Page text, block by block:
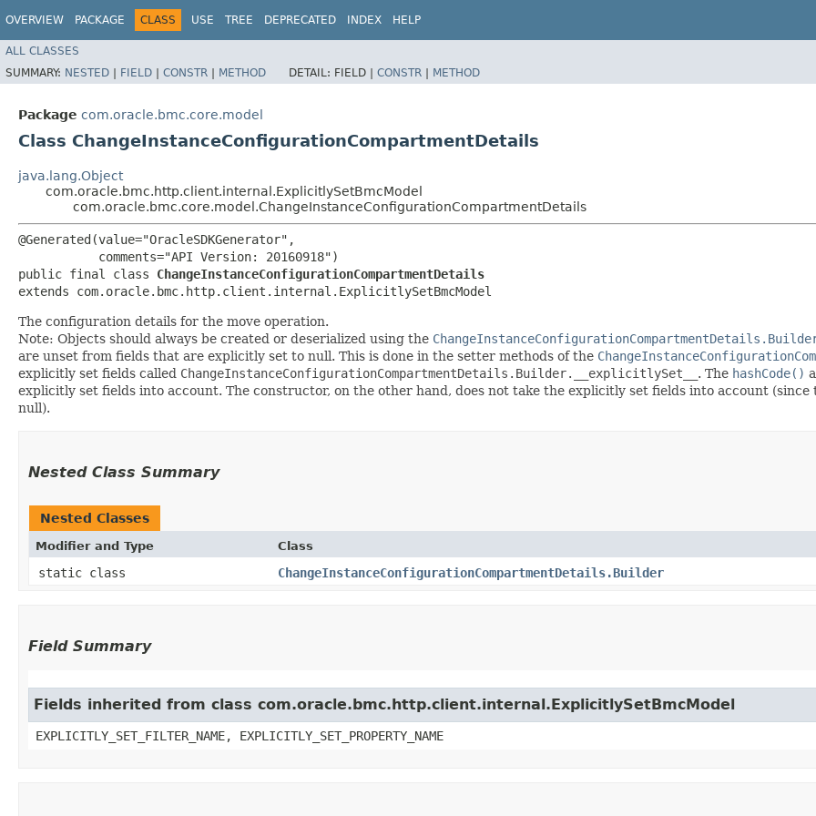
OVERVIEW PACKAGE CLASS USE TREE DEPRECATED INDEX HELP
ALL CLASSES
SUMMARY: NESTED | FIELD | CONSTR | METHOD DETAIL: FIELD | CONSTR | METHOD
Package com.oracle.bmc.core.model
Class ChangeInstanceConfigurationCompartmentDetails
java.lang.Object
com.oracle.bmc.http.client.internal.ExplicitlySetBmcModel
com.oracle.bmc.core.model.ChangeInstanceConfigurationCompartmentDetails
@Generated(value="OracleSDKGenerator",
           comments="API Version: 20160918")
public final class ChangeInstanceConfigurationCompartmentDetails
extends com.oracle.bmc.http.client.internal.ExplicitlySetBmcModel
The configuration details for the move operation.
Note: Objects should always be created or deserialized using the
are unset from fields that are explicitly set to null. This is done in the setter methods of the
explicitly set fields called ChangeInstanceConfigurationCompartmentDetails.Builder.__explicitlySet__ . The hashCode()
explicitly set fields into account. The constructor, on the other hand, does not take the explicitly set fields into account
null).
Nested Class Summary
Nested Classes
Modifier and Type Class
static class ChangeInstanceConfigurationCompartmentDetails.Builder
Field Summary
Fields inherited from class com.oracle.bmc.http.client.internal.ExplicitlySetBmcModel
EXPLICITLY_SET_FILTER_NAME, EXPLICITLY_SET_PROPERTY_NAME